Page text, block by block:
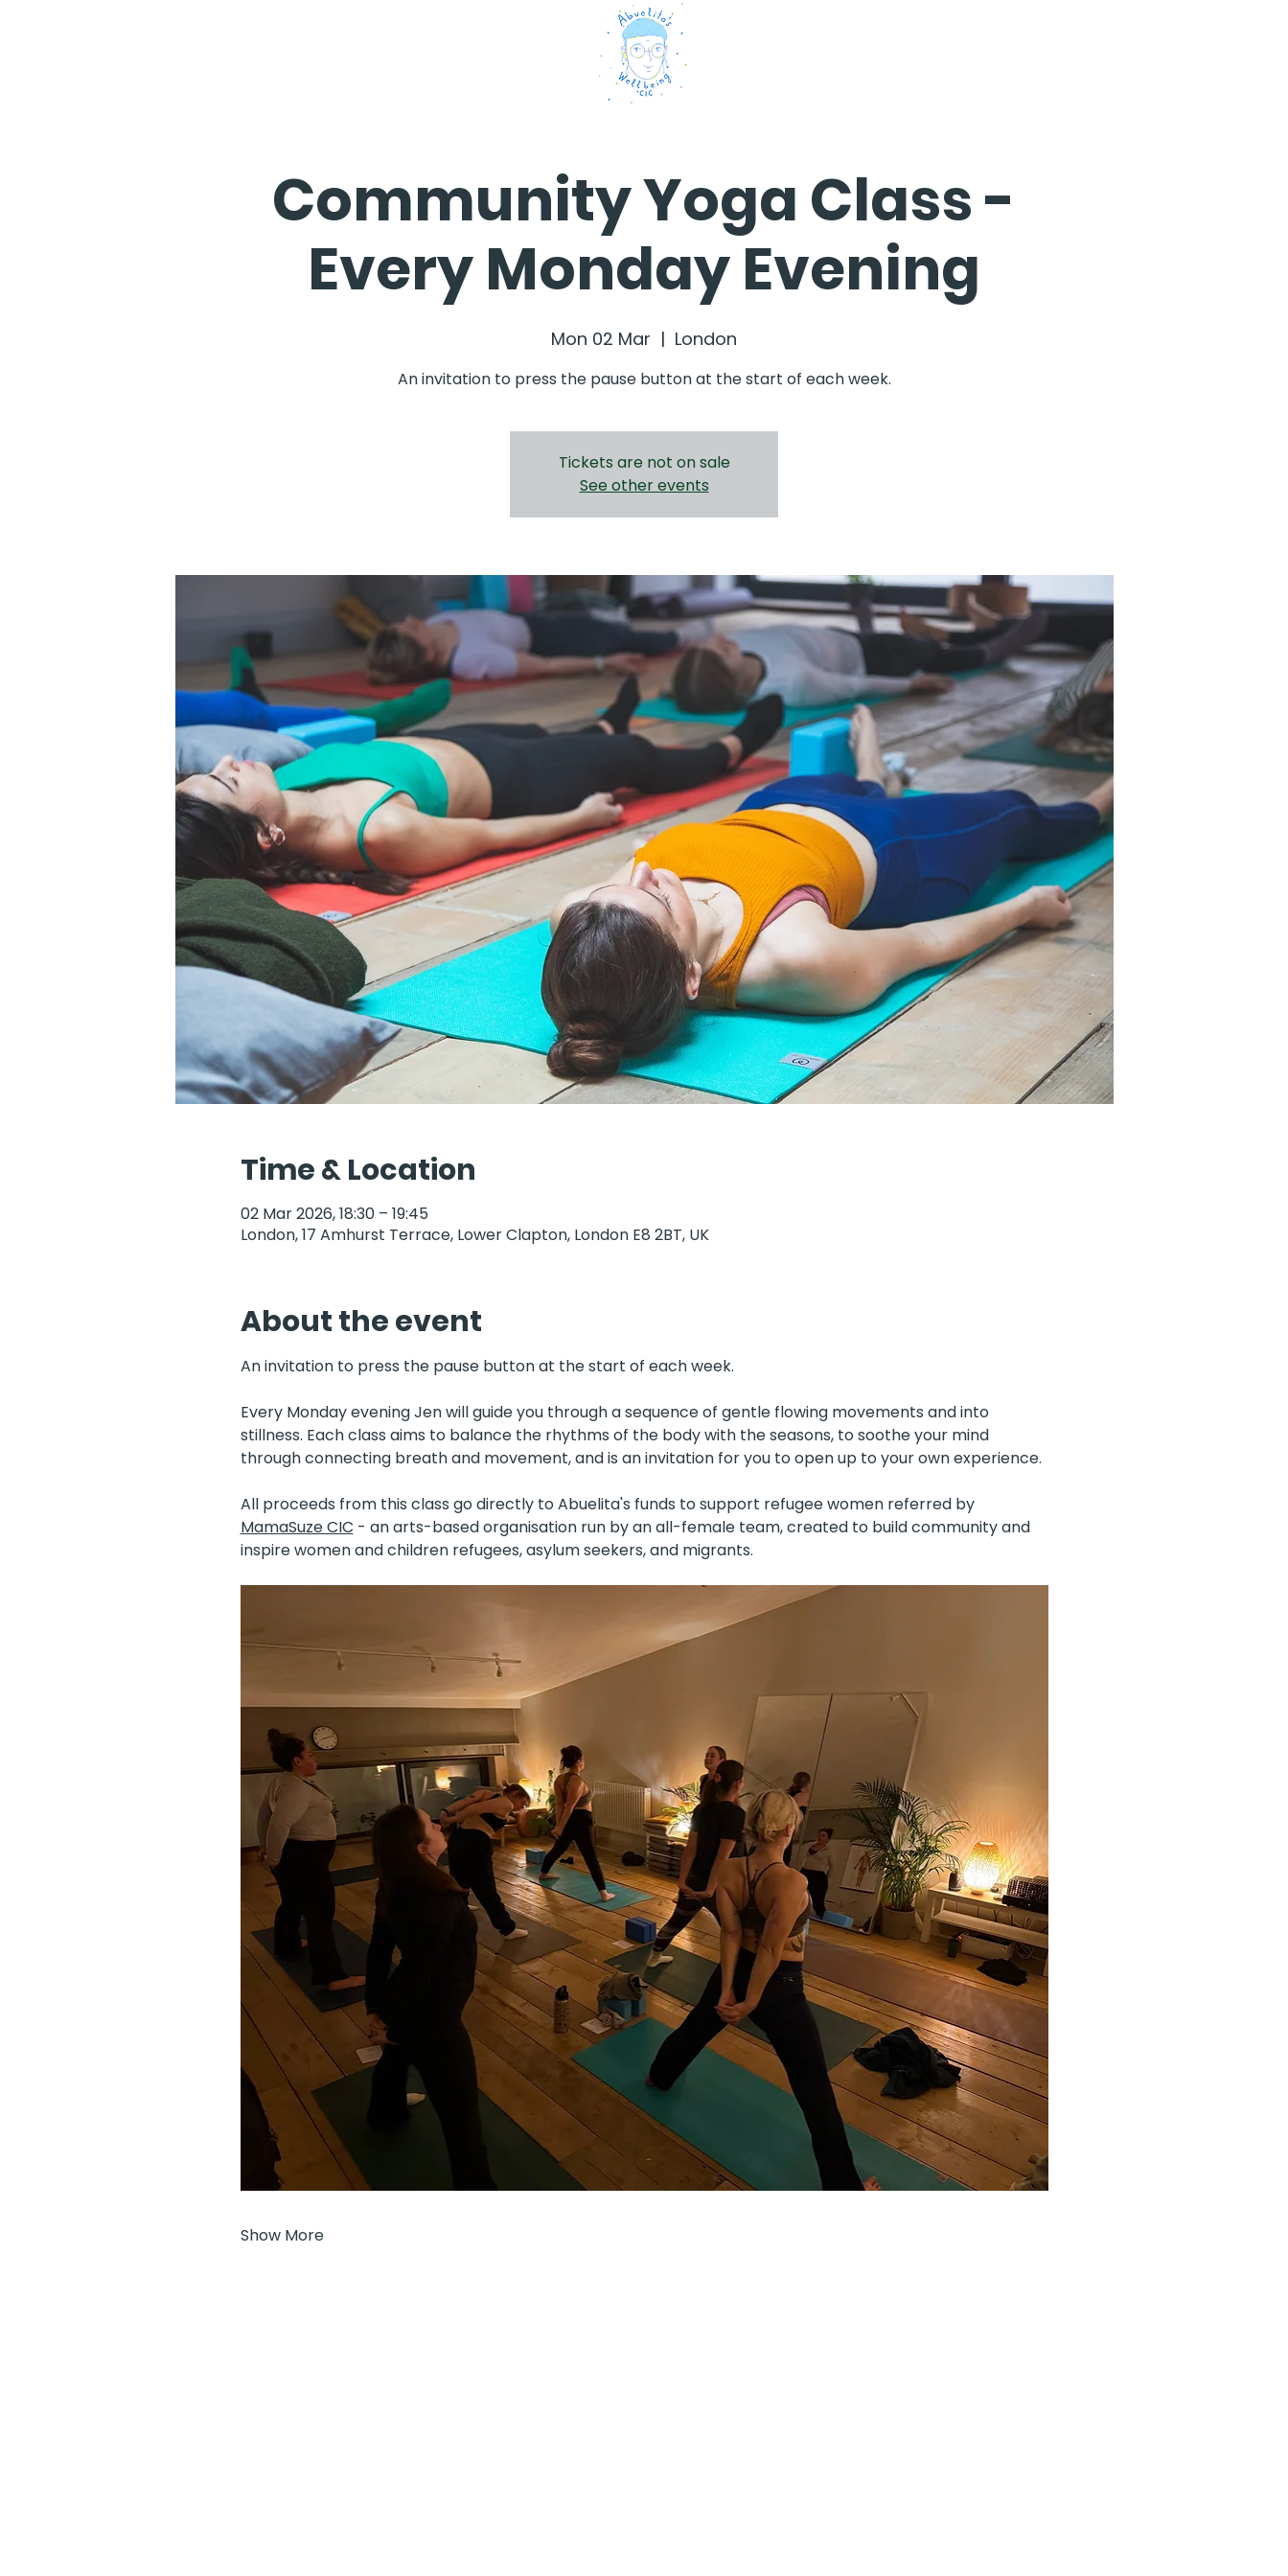
Community Yoga Class -
Every Monday Evening
Mon 02 Mar
  |
London
An invitation to press the pause button at the start of each week.
Tickets are not on sale
See other events
Time & Location
02 Mar 2026, 18:30 – 19:45
London, 17 Amhurst Terrace, Lower Clapton, London E8 2BT, UK
About the event
An invitation to press the pause button at the start of each week.
Every Monday evening Jen will guide you through a sequence of gentle flowing movements and into
stillness. Each class aims to balance the rhythms of the body with the seasons, to soothe your mind
through connecting breath and movement, and is an invitation for you to open up to your own experience.
All proceeds from this class go directly to Abuelita's funds to support refugee women referred by
MamaSuze CIC - an arts-based organisation run by an all-female team, created to build community and
inspire women and children refugees, asylum seekers, and migrants.
Show More